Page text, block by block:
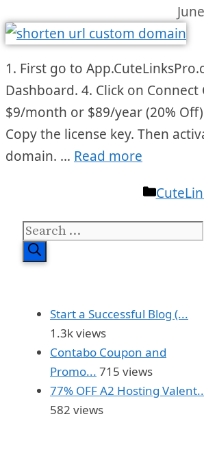
1. First go to
Dashboard. 4. Click on
$9/month or $89/year (20%
Copy the license key. Then
domain. … Read more
Search
for:
Start a Successful Blog (...
1.3k views
Contabo Coupon and
Promo... 715 views
77% OFF A2 Hosting
582 views